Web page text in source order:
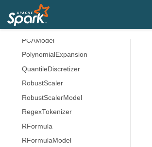
OneHotEncoderModel
PCA
PCAModel
PolynomialExpansion
QuantileDiscretizer
RobustScaler
RobustScalerModel
RegexTokenizer
RFormula
RFormulaModel